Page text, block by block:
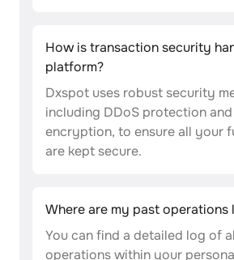
How is transaction security
platform?
Dxspot uses robust security
including DDoS protection and
encryption, to ensure all your
are kept secure.
Where are my past operations
You can find a detailed log of
operations within your